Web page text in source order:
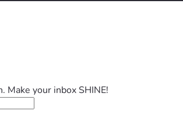
Make your inbox SHINE!